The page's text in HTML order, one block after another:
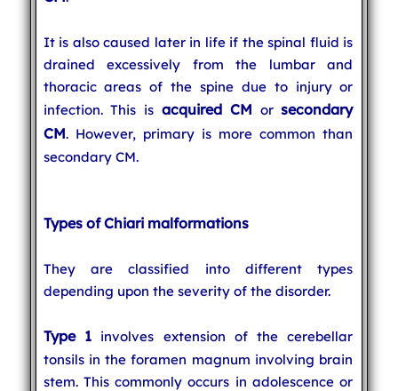
It is also caused later in life if the spinal fluid is
drained excessively from the lumbar and
thoracic areas of the spine due to injury or
infection. This is acquired CM orsecondary
CM. However, primary is more common than
secondary CM.
Types of Chiari malformations
They are classified into different types
depending upon the severity of the disorder.
Type 1involves extension of the cerebellar
tonsils in the foramen magnum involving brain
stem. This commonly occurs in adolescence or